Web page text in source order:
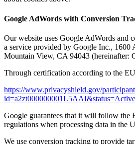
Google AdWords with Conversion
Our website uses Google AdWords and
a service provided by Google Inc., 1600
Mountain View, CA 94043 (hereinafter:
Through certification according to the
https://www.privacyshield.gov/
id=a2zt000000001L5AAI&status=Active
Google guarantees that it will follow the
regulations when processing data in the
We use conversion tracking to provide